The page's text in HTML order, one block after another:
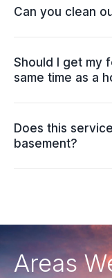
Can you clean
Should I get my
same time as a
Does this
basement?
Areas